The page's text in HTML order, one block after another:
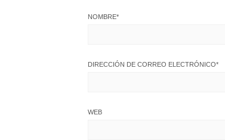
NOMBRE*
DIRECCIÓN DE CORREO ELECTRÓNICO*
WEB